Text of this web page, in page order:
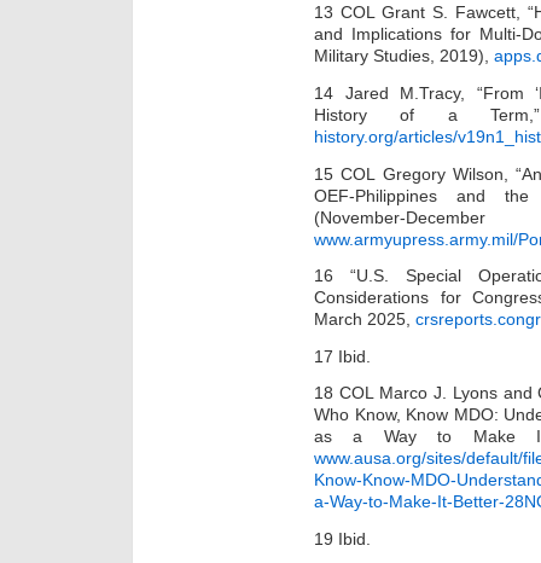
13 COL Grant S. Fawcett,
and Implications for Multi-
Military Studies, 2019),
14 Jared M.Tracy, “From
History of a
history.org/articles/
15 COL Gregory Wilson,
OEF-Philippines and
www.armyupress.army.mil/
16 “U.S. Special
Considerations for
March 2025,
17 Ibid.
18 COL Marco J. Lyons and
Who Know, Know MDO:
as a Way to Make It
www.ausa.org/sites/default/
Know-Know-MDO-
a-Way-to-Make-It-Better-
19 Ibid.